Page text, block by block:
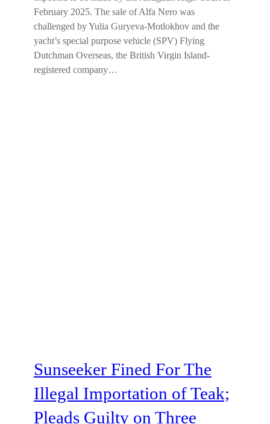
February 2025. The sale of Alfa Nero was
challenged by Yulia Guryeva-Motlokhov and the
yacht’s special purpose vehicle (SPV) Flying
Dutchman Overseas, the British Virgin Island-
registered company…
Sunseeker Fined For The
Illegal Importation of Teak;
Pleads Guilty on Three